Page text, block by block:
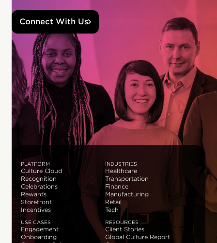
Connect With Us
PLATFORM
Culture Cloud
Recognition
Celebrations
Rewards
Storefront
Incentives
INDUSTRIES
Healthcare
Transportation
Finance
Manufacturing
Retail
Tech
USE CASES
Engagement
Onboarding
RESOURCES
Client Stories
Global Culture Report